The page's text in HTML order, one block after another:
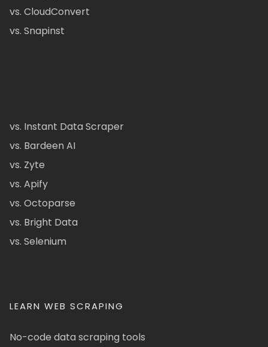
vs. CloudConvert
vs. Snapinst
vs. Instant Data Scraper
vs. Bardeen AI
vs. Zyte
vs. Apify
vs. Octoparse
vs. Bright Data
vs. Selenium
LEARN WEB SCRAPING
No-code data scraping tools